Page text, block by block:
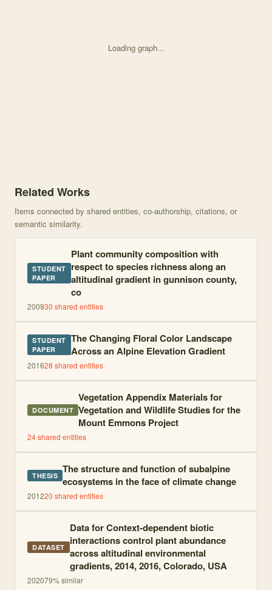
Loading graph...
Related Works
Items connected by shared entities, co-authorship, citations, or
semantic similarity.
STUDENT
PAPER
Plant community composition with
respect to species richness along an
altitudinal gradient in gunnison county,
co
200930 shared entities
STUDENT
PAPER
The Changing Floral Color Landscape
Across an Alpine Elevation Gradient
201628 shared entities
DOCUMENT
Vegetation Appendix Materials for
Vegetation and Wildlife Studies for the
Mount Emmons Project
24shared entities
THESIS The structure and function of subalpine
ecosystems in the face of climate change
201220 shared entities
DATASET
Data for Context-dependent biotic
interactions control plant abundance
across altitudinal environmental
gradients, 2014, 2016, Colorado, USA
202079% similar